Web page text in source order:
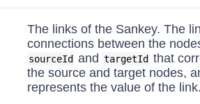
The links of the Sankey. The
connections between the
sourceId and targetId that
the source and target nodes,
represents the value of the link.